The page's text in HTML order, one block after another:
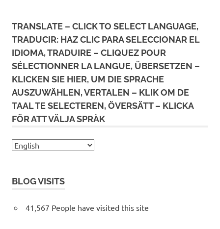
TRANSLATE – CLICK TO SELECT LANGUAGE,
TRADUCIR: HAZ CLIC PARA SELECCIONAR EL
IDIOMA, TRADUIRE – CLIQUEZ POUR
SÉLECTIONNER LA LANGUE, ÜBERSETZEN –
KLICKEN SIE HIER, UM DIE SPRACHE
AUSZUWÄHLEN, VERTALEN – KLIK OM DE
TAAL TE SELECTEREN, ÖVERSÄTT – KLICKA
FÖR ATT VÄLJA SPRÅK
BLOG VISITS
41,567 People have visited this site